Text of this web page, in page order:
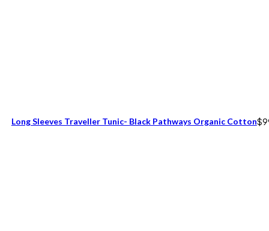
Long Sleeves Traveller Tunic- Black Pathways Organic Cotton$